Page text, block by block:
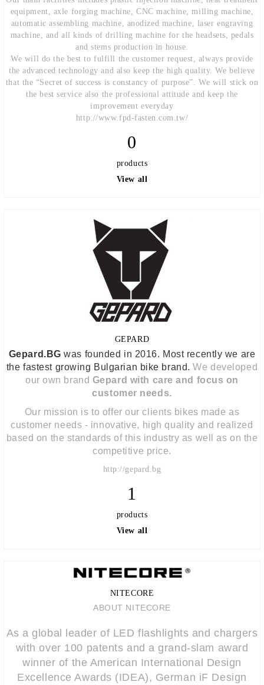
equipment, axle forging machine, CNC machine, milling machine,
automatic assembling machine, anodized machine, laser engraving
machine, and all kinds of drilling machine for the headsets, pedals
and stems production in house.
We will do the best to fulfill the customer request, always provide
the advanced technology and also keep the high quality. We believe
that the “Secret of success is constancy of purpose”. We will stick on
the best service also the professional attitude and keep the
improvement everyday
http://www.fpd-fasten.com.tw/
0
products
View all
GEPARD
Gepard.BG was founded in 2016. Most recently we are
the fastest growing Bulgarian bike brand.We developed
our own brand Gepard with care and focus on
customer needs.
Our mission is to offer our clients bikes made as
customer needs - innovative, high quality and realized
based on the standards of this industry as well as on the
competitive price.
http://gepard.bg
1
products
View all
NITECORE
ABOUT NITECORE
As a global leader of LED flashlights and chargers
with over 100 patents and a grand-slam award
winner of the American International Design
Excellence Awards (IDEA), German iF Design